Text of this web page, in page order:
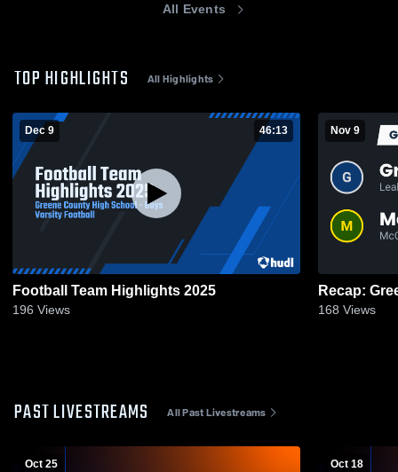
All Events
TOP HIGHLIGHTS All Highlights
Dec 9 46:13
Football Team Highlights 2025
196 Views
Nov 9
168 Views
PAST LIVESTREAMS All Past Livestreams
Oct 25 Oct 18